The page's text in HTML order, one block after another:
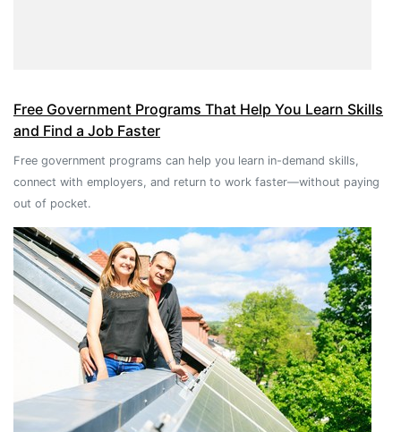
Free Government Programs That Help You Learn Skills
and Find a Job Faster
Free government programs can help you learn in-demand skills,
connect with employers, and return to work faster—without paying
out of pocket.